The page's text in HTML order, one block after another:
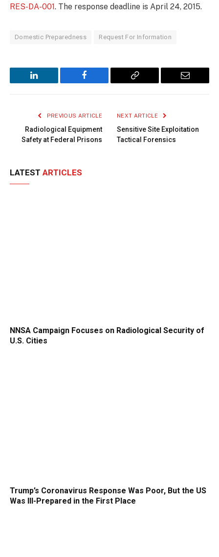
RES-DA-001. The response deadline is April 24, 2015.
Domestic Preparedness Request For Information
LinkedIn Facebook
Copy
Email
PREVIOUS ARTICLE
Radiological Equipment
Safety at Federal Prisons
NEXT ARTICLE
Sensitive Site Exploitation
Tactical Forensics
LATEST ARTICLES
NNSA Campaign Focuses on Radiological Security of
U.S. Cities
Trump’s Coronavirus Response Was Poor, But the US
Was Ill-Prepared in the First Place